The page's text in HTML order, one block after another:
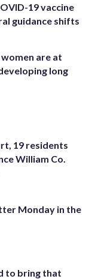
19 vaccine
guidance shifts
are at
long
19 residents
William Co.
Monday in the
to bring that